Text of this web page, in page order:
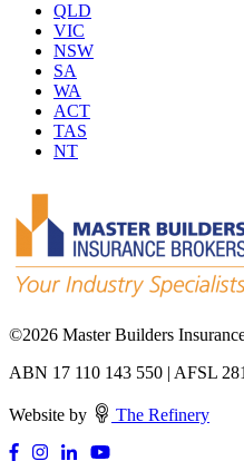
QLD
VIC
NSW
SA
WA
ACT
TAS
NT
©2026 Master Builders
ABN 17 110 143 550 | AFSL
Website by The Refinery